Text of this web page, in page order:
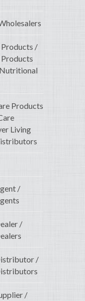
/
Products
Living
/
/
/
/